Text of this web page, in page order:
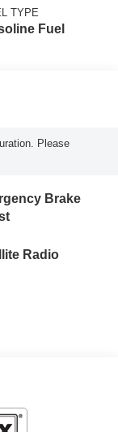
TYPE
Fuel
Please
Brake
Radio